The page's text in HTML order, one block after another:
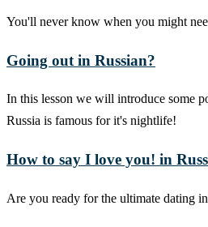
You'll never know when you might
Going out in Russian?
In this lesson we will introduce some
Russia is famous for it's nightlife!
How to say I love you! in
Are you ready for the ultimate dating